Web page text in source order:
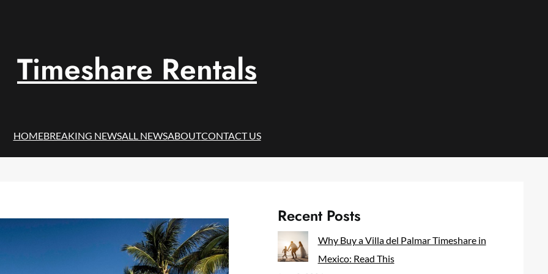
Timeshare Rentals
HOMEBREAKING NEWSALL NEWSABOUTCONTACT US
Recent Posts
Why Buy a Villa del Palmar Timeshare in
Mexico: Read This